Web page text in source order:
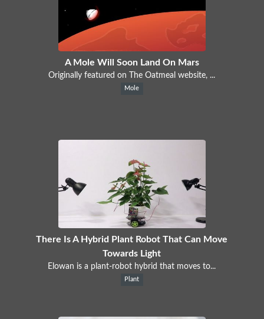
A Mole Will Soon Land On Mars
Originally featured on The Oatmeal website, ...
Mole
There Is A Hybrid Plant Robot That Can Move
Towards Light
Elowan is a plant-robot hybrid that moves to...
Plant